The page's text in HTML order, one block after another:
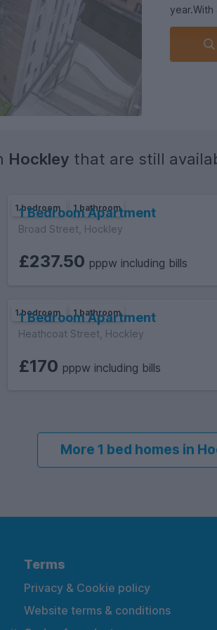
including
property
out on
Hockley that are still
1 bedroom 1 bathroom
1 Bedroom Apartment
Broad Street, Hockley
£237.50 pppw including bills
1 bedroom 1 bathroom
1 Bedroom Apartment
Heathcoat Street, Hockley
£170 pppw including bills
More 1 bed homes in
Terms
Privacy & Cookie policy
Website terms & conditions